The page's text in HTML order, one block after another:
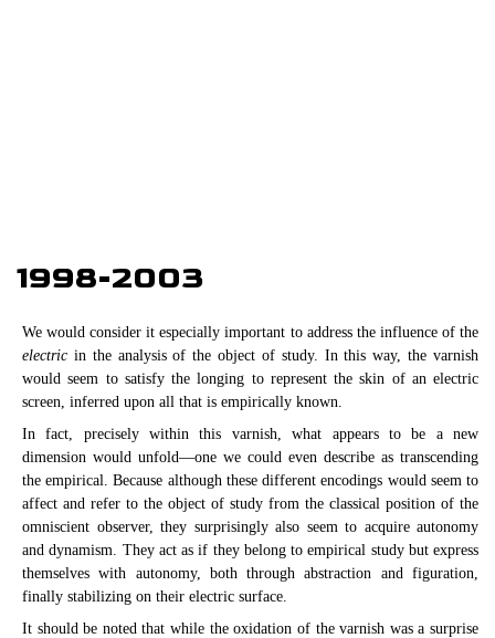
1998-2003
We would consider it especially important to address the influence of the
electric in the analysis of the object of study. In this way, the varnish
would seem to satisfy the longing to represent the skin of an electric
screen, inferred upon all that is empirically known.
In fact, precisely within this varnish, what appears to be a new
dimension would unfold—one we could even describe as transcending
the empirical. Because although these different encodings would seem to
affect and refer to the object of study from the classical position of the
omniscient observer, they surprisingly also seem to acquire autonomy
and dynamism. They act as if they belong to empirical study but express
themselves with autonomy, both through abstraction and figuration,
finally stabilizing on their electric surface.
It should be noted that while the oxidation of the varnish was a surprise